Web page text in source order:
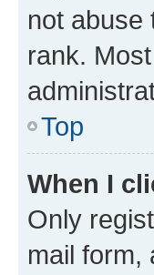
not abuse
rank.
Top
When I
Only
mail form,